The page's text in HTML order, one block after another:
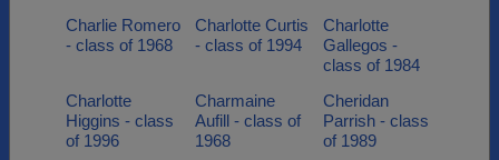
Charlie Romero
- class of 1968
Charlotte Curtis
- class of 1994
Charlotte
Gallegos -
class of 1984
Charlotte
Higgins - class
of 1996
Charmaine
Aufill - class of
1968
Cheridan
Parrish - class
of 1989